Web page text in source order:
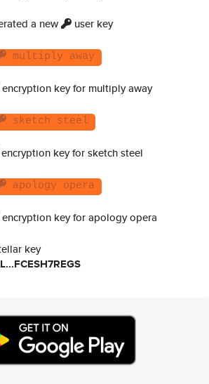
a new user key
multiply away
encryption key for multiply away
sketch steel
encryption key for sketch steel
apology opera
encryption key for apology opera
key